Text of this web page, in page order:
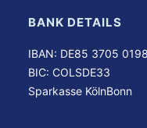
BANK DETAILS
IBAN: DE85 3705
BIC: COLSDE33
Sparkasse KölnBonn